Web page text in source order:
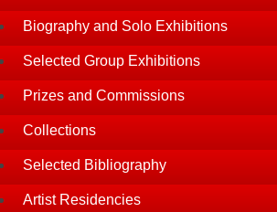
Biography and Solo Exhibitions
Selected Group Exhibitions
Prizes and Commissions
Collections
Selected Bibliography
Artist Residencies